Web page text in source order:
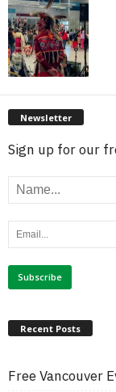
Newsletter
Sign up for our
Recent Posts
Free Vancouver